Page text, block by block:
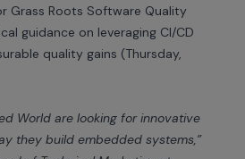
Grass Roots Software Quality
guidance on leveraging CI/CD
quality gains (Thursday,
World are looking for innovative
they build embedded systems,”